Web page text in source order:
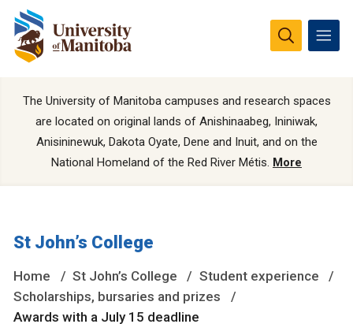
The University of Manitoba campuses and research spaces
are located on original lands of Anishinaabeg, Ininiwak,
Anisininewuk, Dakota Oyate, Dene and Inuit, and on the
National Homeland of the Red River Métis. More
St John’s College
Home St John’s College
Student experience
Scholarships, bursaries and prizes
Awards with a July 15 deadline